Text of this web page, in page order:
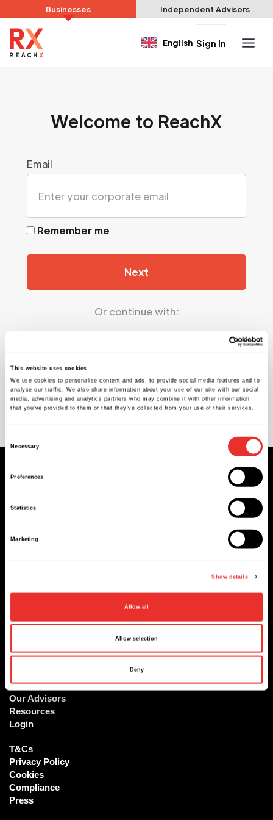
This website uses cookies
We use cookies to personalise content and ads, to provide social media features and to
analyse our traffic. We also share information about your use of our site with our social
media, advertising and analytics partners who may combine it with other information
that you’ve provided to them or that they’ve collected from your use of their services.
Necessary
Preferences
Statistics
Marketing
Show details
Allow all
Allow selection
Deny
Businesses Independent Advisors
English Sign In
Welcome to ReachX
Email
Remember me
Next
Or continue with:
Microsoft
At ReachX, we are accelerating the world's most ambitious
The Platform
Our Team
Our Advisors
Resources
Login
T&Cs
Privacy Policy
Cookies
Compliance
Press